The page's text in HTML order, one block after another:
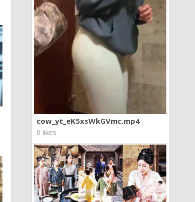
cow_yt_eK5xsWkGVmc.mp4
0 likes